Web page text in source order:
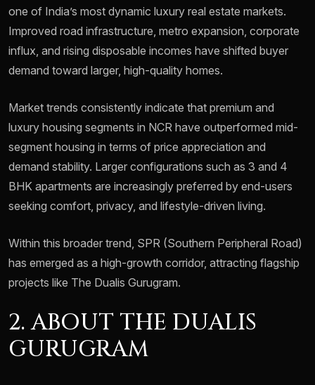
one of India’s most dynamic luxury real estate markets.
Improved road infrastructure, metro expansion, corporate
influx, and rising disposable incomes have shifted buyer
demand toward larger, high-quality homes.
Market trends consistently indicate that premium and
luxury housing segments in NCR have outperformed mid-
segment housing in terms of price appreciation and
demand stability. Larger configurations such as 3 and 4
BHK apartments are increasingly preferred by end-users
seeking comfort, privacy, and lifestyle-driven living.
Within this broader trend, SPR (Southern Peripheral Road)
has emerged as a high-growth corridor, attracting flagship
projects like The Dualis Gurugram.
2. ABOUT THE DUALIS
GURUGRAM